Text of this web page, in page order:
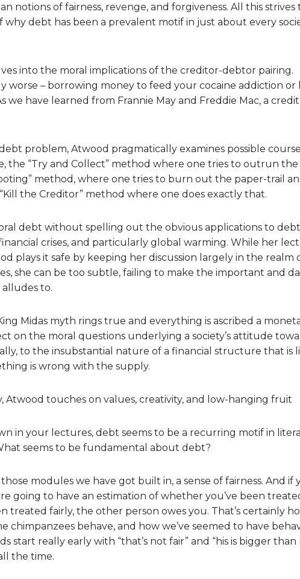
notions of fairness, revenge, and forgiveness. All this strives
debt has been a prevalent motif in just about every
into the moral implications of the creditor-debtor pairing.
worse – borrowing money to feed your cocaine addiction or
we have learned from Frannie May and Freddie Mac, a
problem, Atwood pragmatically examines possible
the “Try and Collect” method where one tries to outrun the
method, where one tries to burn out the paper-trail
the Creditor” method where one does exactly that.
debt without spelling out the obvious applications to
crises, and particularly global warming. While her
plays it safe by keeping her discussion largely in the realm
she can be too subtle, failing to make the important and
to.
Midas myth rings true and everything is ascribed a
on the moral questions underlying a society’s attitude
to the insubstantial nature of a financial structure that is
is wrong with the supply.
Atwood touches on values, creativity, and low-hanging fruit
in your lectures, debt seems to be a recurring motif in
seems to be fundamental about debt?
modules we have got built in, a sense of fairness. And if
going to have an estimation of whether you’ve been
treated fairly, the other person owes you. That’s certainly
chimpanzees behave, and how we’ve seemed to have
start really early with “that’s not fair” and “his is bigger than
the time.